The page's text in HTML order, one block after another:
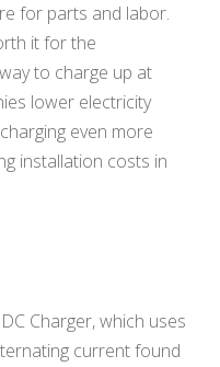
for parts and labor.
it for the
to charge up at
lower electricity
even more
installation costs in
Charger, which uses
current found